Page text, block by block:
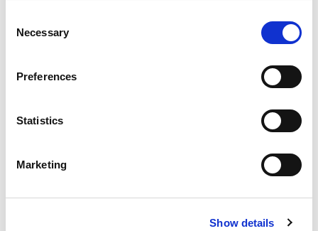
Selection
Necessary
Preferences
Statistics
Marketing
Show details